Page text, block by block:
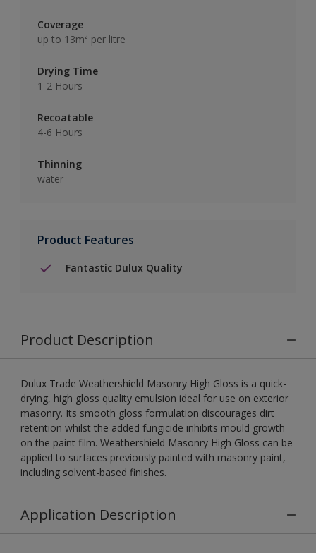
Coverage
up to 13m² per litre
Drying Time
1-2 Hours
Recoatable
4-6 Hours
Thinning
water
Product Features
Fantastic Dulux Quality
Product Description
Dulux Trade Weathershield Masonry High Gloss is a quick-
drying, high gloss quality emulsion ideal for use on exterior
masonry. Its smooth gloss formulation discourages dirt
retention whilst the added fungicide inhibits mould growth
on the paint film. Weathershield Masonry High Gloss can be
applied to surfaces previously painted with masonry paint,
including solvent-based finishes.
Application Description